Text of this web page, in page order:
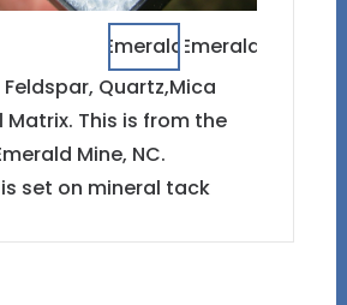
Feldspar, Quartz,Mica
Matrix. This is from the
Mine, NC.
set on mineral tack